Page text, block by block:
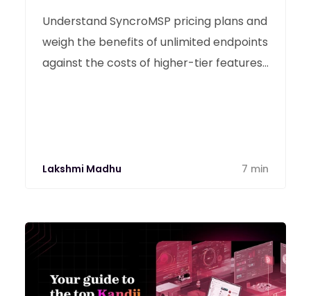
Understand SyncroMSP pricing plans and
weigh the benefits of unlimited endpoints
against the costs of higher-tier features.
Lakshmi Madhu 7 min